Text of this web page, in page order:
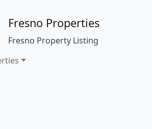
Fresno Properties
Fresno Property Listing